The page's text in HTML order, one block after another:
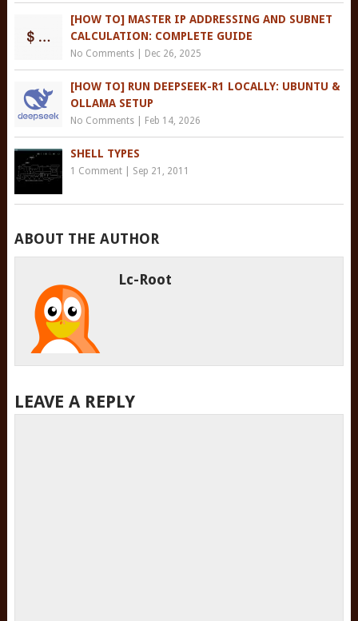
[HOW TO] MASTER IP ADDRESSING AND SUBNET
CALCULATION: COMPLETE GUIDE
No Comments| Dec 26, 2025
[HOW TO] RUN DEEPSEEK-R1 LOCALLY: UBUNTU &
OLLAMA SETUP
No Comments| Feb 14, 2026
SHELL TYPES
1 Comment| Sep 21, 2011
ABOUT THE AUTHOR
Lc-Root
LEAVE A REPLY